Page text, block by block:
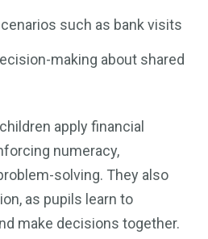
such as bank visits
making about shared
apply financial
numeracy,
solving. They also
as pupils learn to
make decisions together.